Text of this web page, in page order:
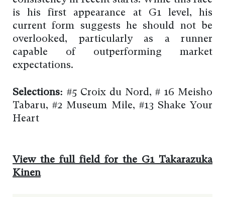
is his first appearance at G1 level, his
current form suggests he should not be
overlooked, particularly as a runner
capable of outperforming market
expectations.
Selections: #5 Croix du Nord, # 16 Meisho
Tabaru, #2 Museum Mile, #13 Shake Your
Heart
View the full field for the G1 Takarazuka
Kinen